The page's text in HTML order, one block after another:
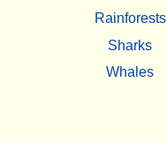
Rainforests
Sharks
Whales